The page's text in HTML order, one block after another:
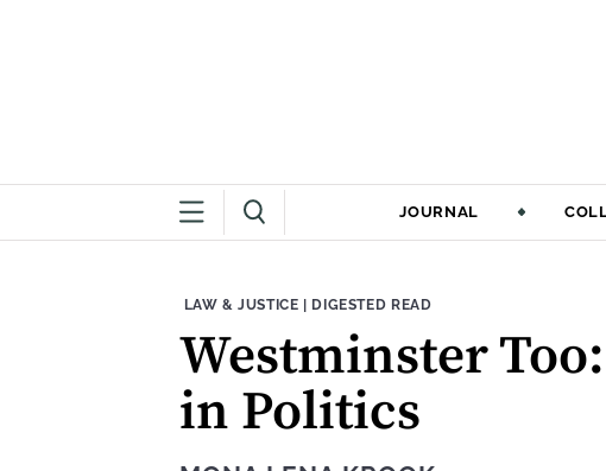
JOURNAL
THEME:
LAW & JUSTICE | CONTENT TYPE:
DIGESTED READ
Westminster
in Politics